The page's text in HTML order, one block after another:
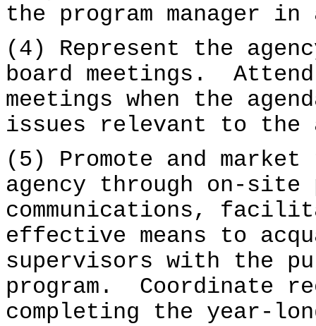
the program manager
(4) Represent the
board meetings.
meetings when the
issues relevant to the
(5) Promote and
agency through on-
communications,
effective means to
supervisors with the
program. Coordinate
completing the year-